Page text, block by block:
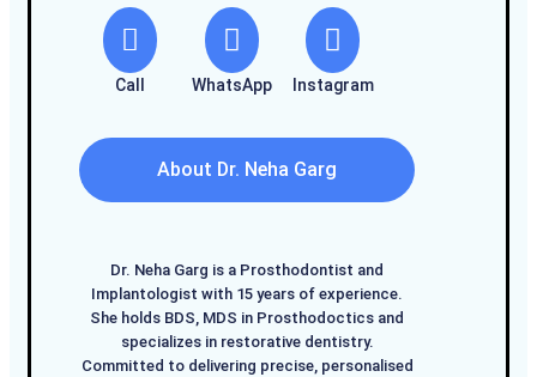
Call WhatsApp Instagram
About Dr. Neha Garg
Dr. Neha Garg is a Prosthodontist and
Implantologist with 15 years of experience.
She holds BDS, MDS in Prosthodoctics and
specializes in restorative dentistry.
Committed to delivering precise, personalised